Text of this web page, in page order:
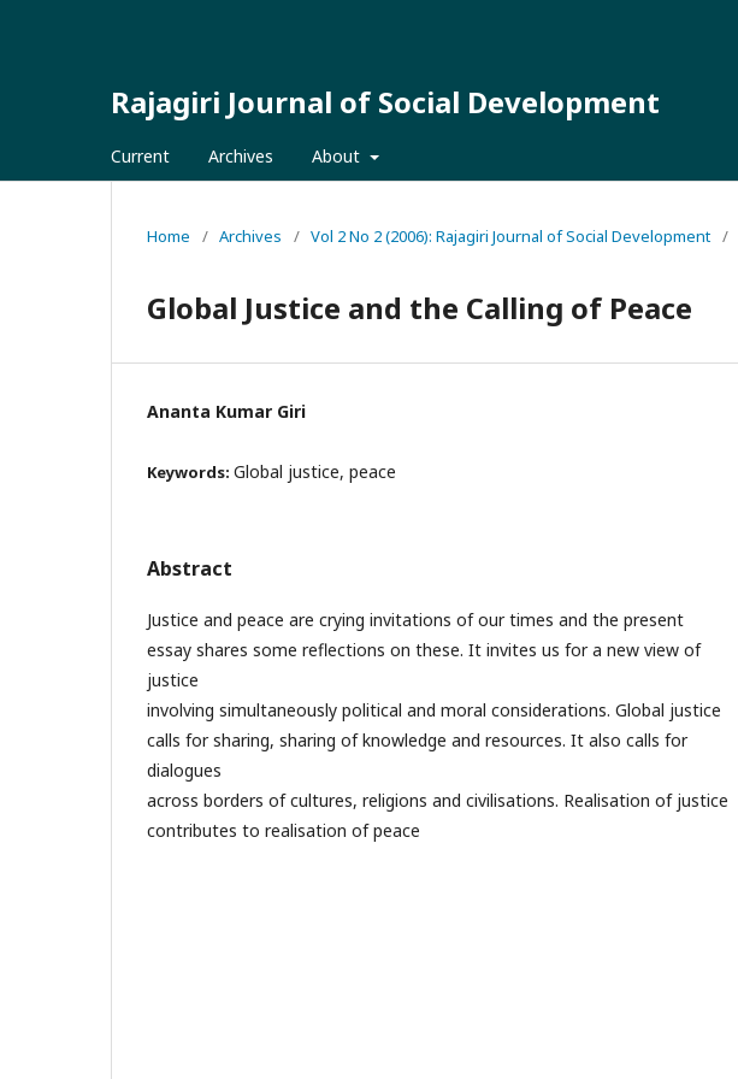
Rajagiri Journal of Social Development
Current Archives About
Home / Archives / Vol 2 No 2 (2006): Rajagiri Journal of Social Development /
Global Justice and the Calling of Peace
Ananta Kumar Giri
Keywords: Global justice, peace
Abstract
Justice and peace are crying invitations of our times and the present
essay shares some reflections on these. It invites us for a new view of
justice
involving simultaneously political and moral considerations. Global justice
calls for sharing, sharing of knowledge and resources. It also calls for
dialogues
across borders of cultures, religions and civilisations. Realisation of justice
contributes to realisation of peace